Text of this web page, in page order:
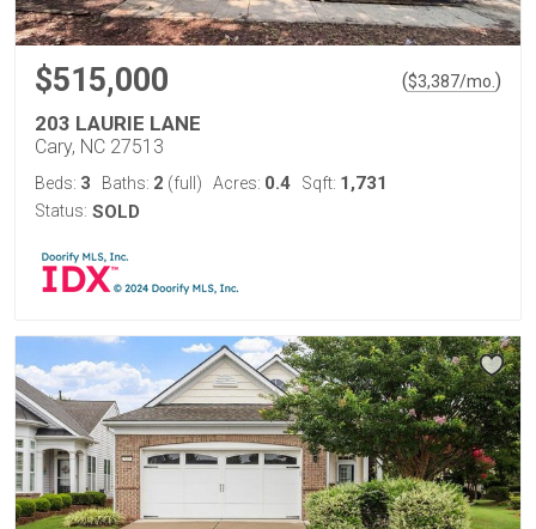
$515,000 ($3,387/mo. )
203 LAURIE LANE
Cary, NC 27513
Beds: 3 Baths: 2 (full) Acres: 0.4 Sqft: 1,731
Status: SOLD